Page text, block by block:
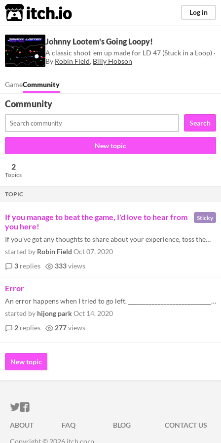
itch.io Log in
Johnny Lootem's Going Loopy!
A classic shoot 'em up made for LD 47 (Stuck in a Loop) ·
By Robin Field, Billy Hobson
GameCommunity
Community
Search
New topic
2
Topics
TOPIC
Sticky
If you manage to beat the game, I'd love to hear from
you here!
If you've got any thoughts to share about your experience, toss them my way! :)
started by Robin Field Oct 07, 2020
3 replies 333views
Error
An error happens when I tried to go left. ___________________________________________ ##################################...
started by hijong park Oct 14, 2020
2 replies 277views
New topic
ITCH.IO ON TWITTER
ITCH.IO ON FACEBOOK
ABOUT FAQ BLOG
CONTACT US
Copyright © 2026 itch corp